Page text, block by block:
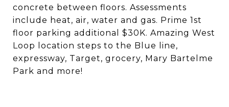
concrete between floors. Assessments
include heat, air, water and gas. Prime 1st
floor parking additional $30K. Amazing West
Loop location steps to the Blue line,
expressway, Target, grocery, Mary Bartelme
Park and more!